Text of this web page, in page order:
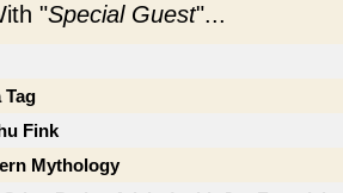
"Special Guest"...
Fink
Mythology